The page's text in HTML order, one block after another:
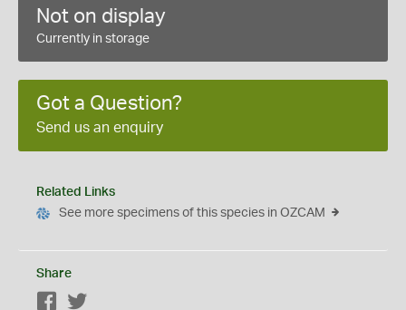
Not on display
Currently in storage
Got a Question?
Send us an enquiry
Related Links
See more specimens of this species in OZCAM
Share
Facebook